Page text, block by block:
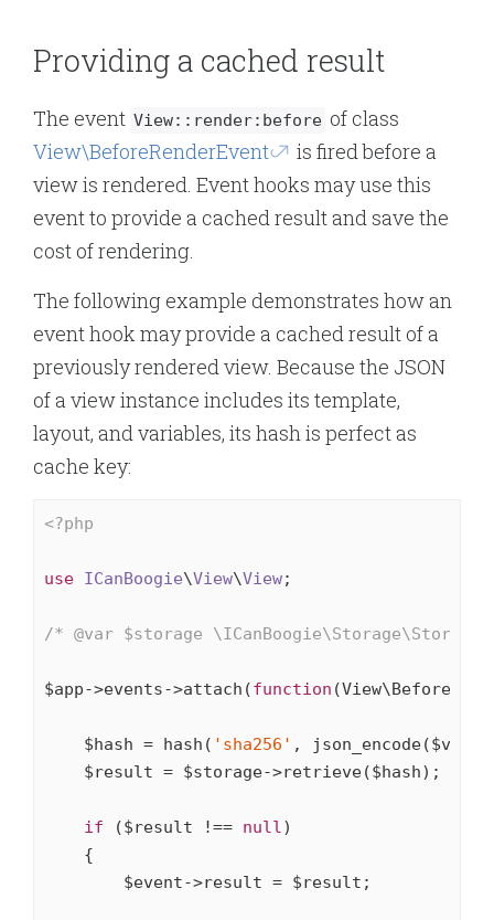
Providing a cached result
The event View::render:before of class
View\BeforeRenderEvent
is fired before a
view is rendered. Event hooks may use this
event to provide a cached result and save the
cost of rendering.
The following example demonstrates how an
event hook may provide a cached result of a
previously rendered view. Because the JSON
of a view instance includes its template,
layout, and variables, its hash is perfect as
cache key:
<?php
use ICanBoogie\View\View;
/* @var $storage \ICanBoogie\Storage\Storage
$app->events->attach(function
    $hash = hash(
'sha256' ,
    $result = $storage->retrieve($hash);
if ($result !== null )
    {
        $event->result = $result;